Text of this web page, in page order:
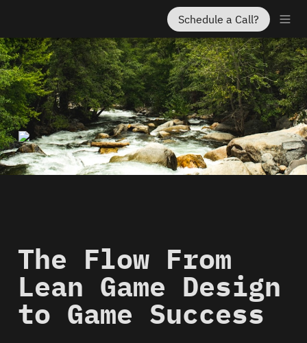
Schedule a Call?
The Flow From
Lean Game Design
to Game Success